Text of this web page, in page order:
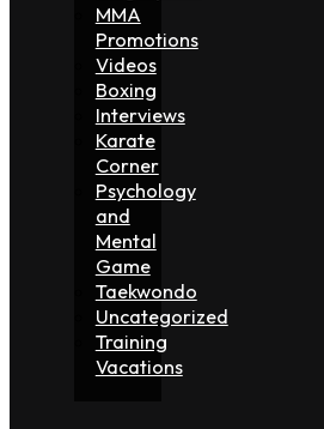
MMA
Promotions
Videos
Boxing
Interviews
Karate
Corner
Psychology
and
Mental
Game
Taekwondo
Uncategorized
Training
Vacations